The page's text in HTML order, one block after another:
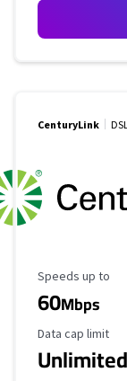
CenturyLink
Maximum Speed
Speeds up to
60Mbps
Data Cap Limit
Data cap limit
Unlimited